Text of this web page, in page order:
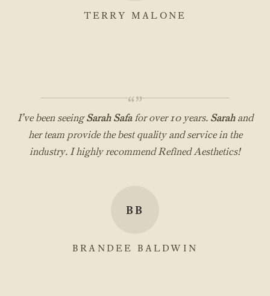
TERRY MALONE
“”
I’ve been seeingSarah Safafor over 10 years. Sarahand
her team provide the best quality and service in the
industry. I highly recommend Refined Aesthetics!
BB
BRANDEE BALDWIN